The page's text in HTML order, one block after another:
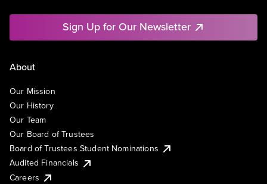
Sign Up for Our Newsletter
About
Our Mission
Our History
Our Team
Our Board of Trustees
Board of Trustees Student Nominations
Audited Financials
Careers